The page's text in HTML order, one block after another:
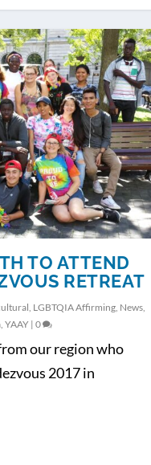
TO ATTEND
RETREAT
LGBTQIA Affirming News
,YAAY |0
our region who
2017 in